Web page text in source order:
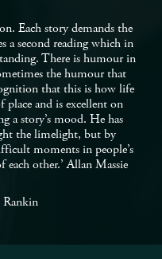
Each story demands the
a second reading which in
There is humour in
the humour that
that this is how life
place and is excellent on
a story’s mood. He has
the limelight, but by
moments in people’s
each other.’ Allan Massie
Rankin